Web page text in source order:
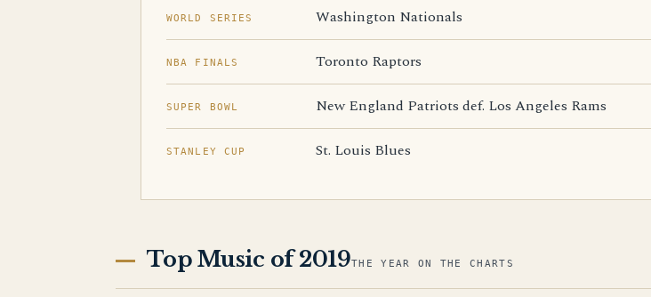
WORLD SERIES Washington Nationals
NBA FINALS Toronto Raptors
SUPER BOWL New England Patriots def. Los Angeles Rams
STANLEY CUP St. Louis Blues
Top Music of 2019THE YEAR ON THE CHARTS